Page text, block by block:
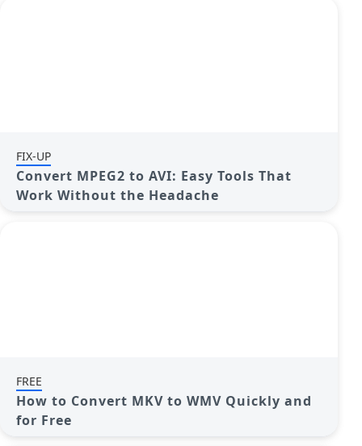
FIX-UP
Convert MPEG2 to AVI: Easy Tools That
Work Without the Headache
FREE
How to Convert MKV to WMV Quickly and
for Free